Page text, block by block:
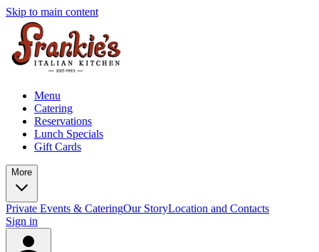
Skip to main content
Menu
Catering
Reservations
Lunch Specials
Gift Cards
More
Private Events & CateringOur StoryLocation and Contacts
Sign in